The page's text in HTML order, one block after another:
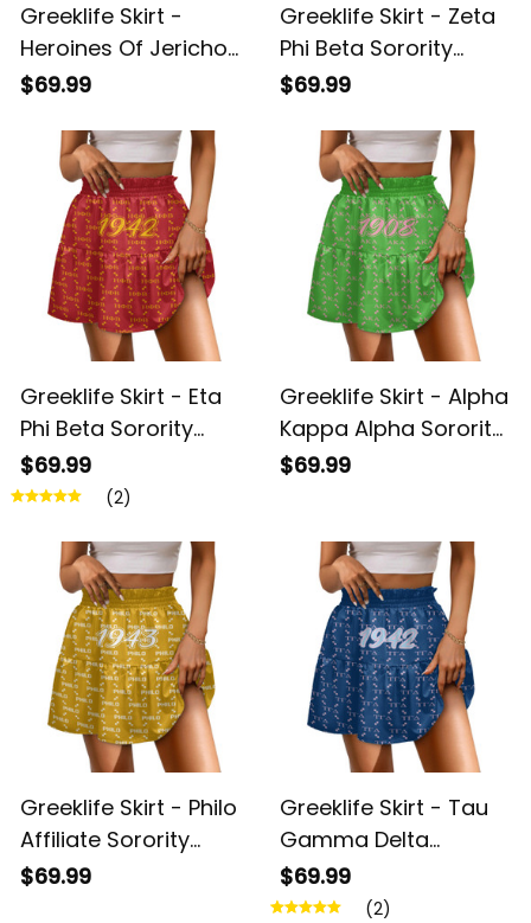
Greeklife Skirt -
Heroines Of Jericho
Monogram Pattern
$69.99
Greeklife Skirt - Zeta
Phi Beta Sorority
Monogram Pattern
$69.99
Greeklife Skirt - Eta
Phi Beta Sorority
Monogram Pattern
Spliced ​Skirt A31
$69.99
(2)
Greeklife Skirt - Alpha
Kappa Alpha Sorority
Monogram Pattern
$69.99
Greeklife Skirt - Philo
Affiliate Sorority
Monogram Pattern
$69.99
Greeklife Skirt - Tau
Gamma Delta
Sorority Monogram
Pattern Spliced ​Skirt
$69.99
(2)